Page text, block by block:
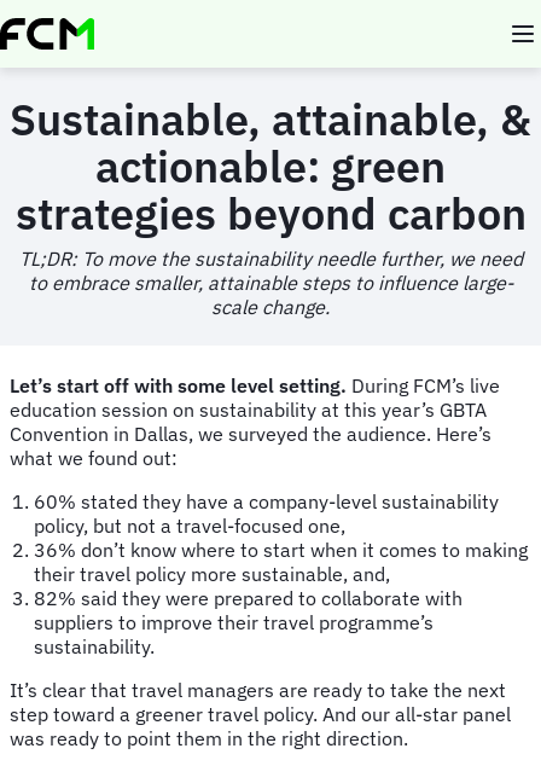
Skip
to
Sustainable, attainable, &
actionable: green
strategies beyond carbon
TL;DR: To move the sustainability needle further, we need
to embrace smaller, attainable steps to influence large-
scale change.
Let’s start off with some level setting. During FCM’s live
education session on sustainability at this year’s GBTA
Convention in Dallas, we surveyed the audience. Here’s
what we found out:
60% stated they have a company-level sustainability
policy, but not a travel-focused one,
36% don’t know where to start when it comes to making
their travel policy more sustainable, and,
82% said they were prepared to collaborate with
suppliers to improve their travel programme’s
sustainability.
It’s clear that travel managers are ready to take the next
step toward a greener travel policy. And our all-star panel
was ready to point them in the right direction.